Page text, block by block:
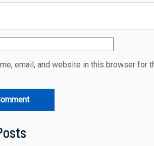
email, and website in this browser for